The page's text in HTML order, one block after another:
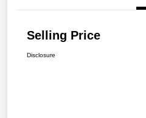
Selling Price
Disclosure